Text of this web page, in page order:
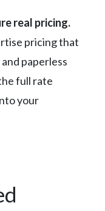
real pricing.
pricing that
paperless
full rate
your